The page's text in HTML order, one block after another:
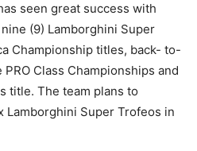
seen great success with
(9) Lamborghini Super
Championship titles, back- to-
Class Championships and
title. The team plans to
Super Trofeos in